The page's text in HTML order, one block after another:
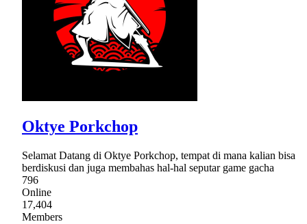
Oktye Porkchop
Selamat Datang di Oktye Porkchop, tempat di mana kalian bisa
berdiskusi dan juga membahas hal-hal seputar game gacha
796
Online
17,404
Members